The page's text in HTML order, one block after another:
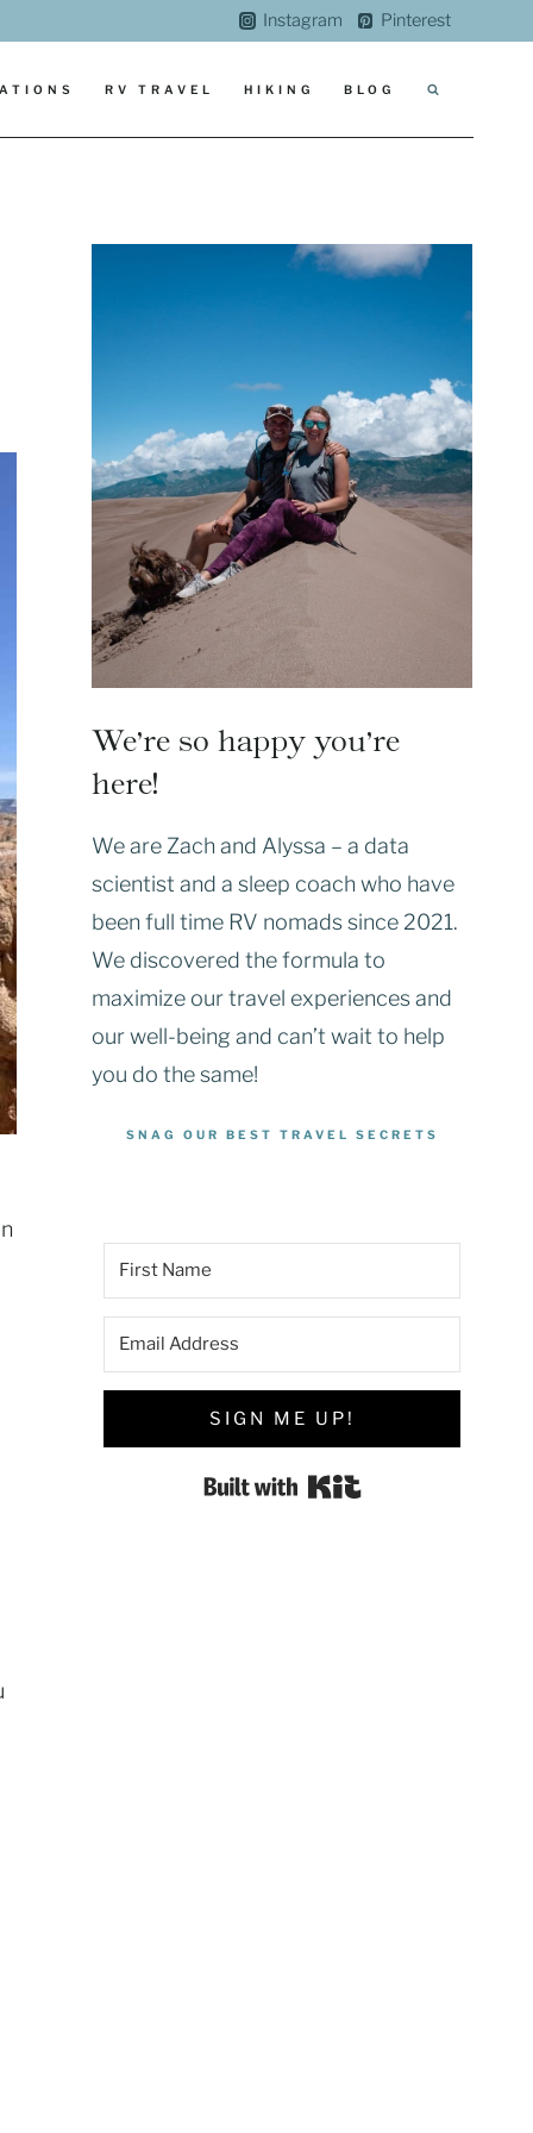
Instagram Pinterest
RV TRAVEL HIKING BLOG
We’re so happy you’re
here!
We are Zach and Alyssa – a data
scientist and a sleep coach who have
been full time RV nomads since 2021.
We discovered the formula to
maximize our travel experiences and
our well-being and can’t wait to help
you do the same!
SNAG OUR BEST TRAVEL SECRETS
SIGN ME UP!
Built with Kit